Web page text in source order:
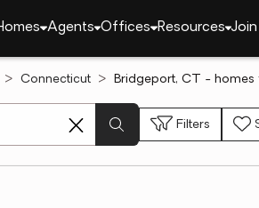
Agents Offices Resources Join
Connecticut Bridgeport, CT - homes
Filters